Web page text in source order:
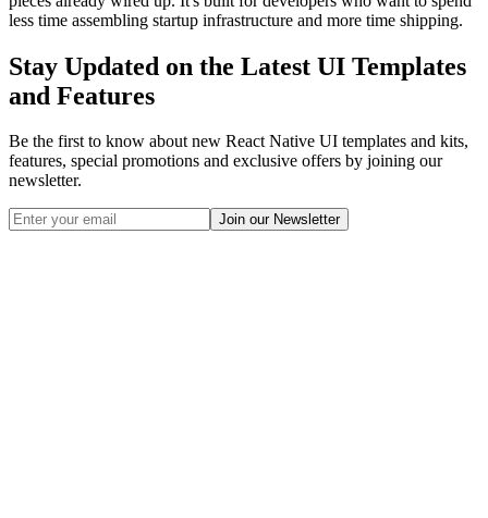
less time assembling startup infrastructure and more time shipping.
Stay Updated on the Latest UI Templates
and Features
Be the first to know about new React Native UI templates and kits,
features, special promotions and exclusive offers by joining our
newsletter.
Join our Newsletter